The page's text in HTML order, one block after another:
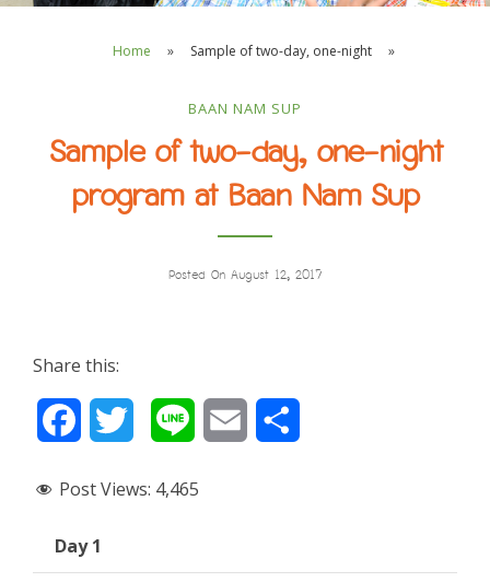
Home » Sample of two-day, one-night »
BAAN NAM SUP
Sample of two-day, one-night
program at Baan Nam Sup
Posted On August 12, 2017
Share this:
e
Post Views: 4,465
Day 1